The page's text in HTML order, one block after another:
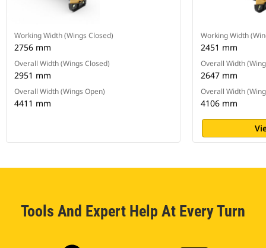
Working Width (Wings Closed)
2756 mm
Overall Width (Wings Closed)
2951 mm
Overall Width (Wings Open)
4411 mm
Working Width
2451 mm
Overall Width
2647 mm
Overall Width
4106 mm
Tools And Expert Help At Every Turn